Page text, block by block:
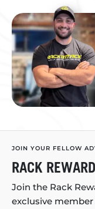
JOIN YOUR FELLOW
RACK
Join the Rack
exclusive